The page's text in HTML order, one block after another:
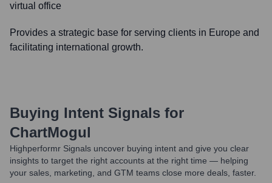
virtual office
Provides a strategic base for serving clients in Europe and
facilitating international growth.
Buying Intent Signals for
ChartMogul
Highperformr Signals uncover buying intent and give you clear
insights to target the right accounts at the right time — helping
your sales, marketing, and GTM teams close more deals, faster.